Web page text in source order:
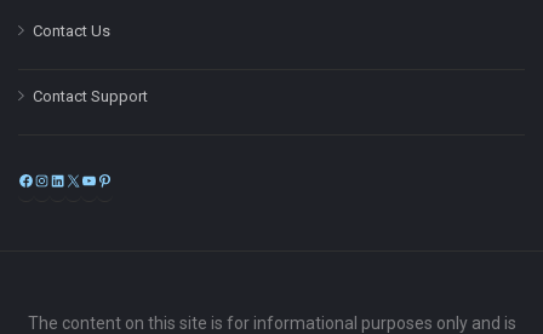
Contact Us
Contact Support
Facebook
Instagram
LinkedIn
X
The content on this site is for informational purposes only and is